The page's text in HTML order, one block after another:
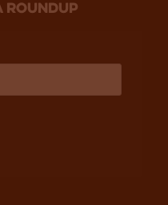
roundup